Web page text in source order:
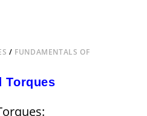
/ FUNDAMENTALS OF
Torques